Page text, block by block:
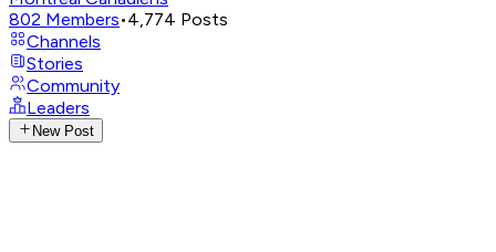
802 Members•4,774 Posts
Channels
Stories
Community
Leaders
New Post